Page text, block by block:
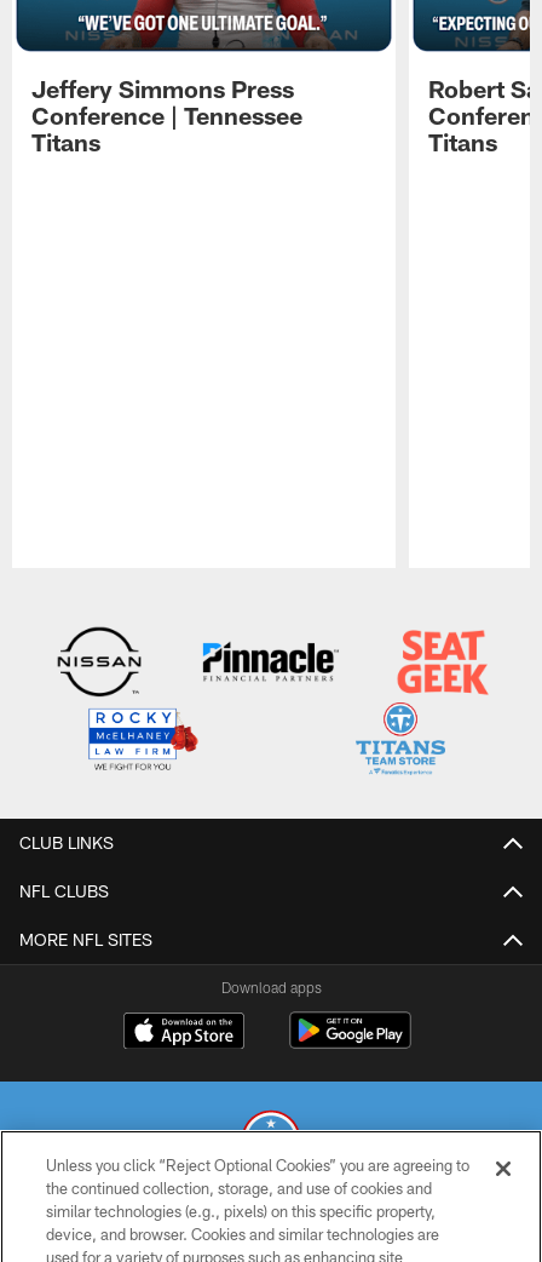
Jeffery Simmons Press
Conference | Tennessee
Titans
Robert
Titans
CLUB LINKS
NFL CLUBS
MORE NFL SITES
Download apps
© 2026 THE TENNESSEE TITANS. ALL RIGHTS RESERVED
Unless you click “Reject Optional Cookies” you are agreeing to
the continued collection, storage, and use of cookies and
similar technologies (e.g., pixels) on this specific property,
device, and browser. Cookies and similar technologies are
used for a variety of purposes such as enhancing site